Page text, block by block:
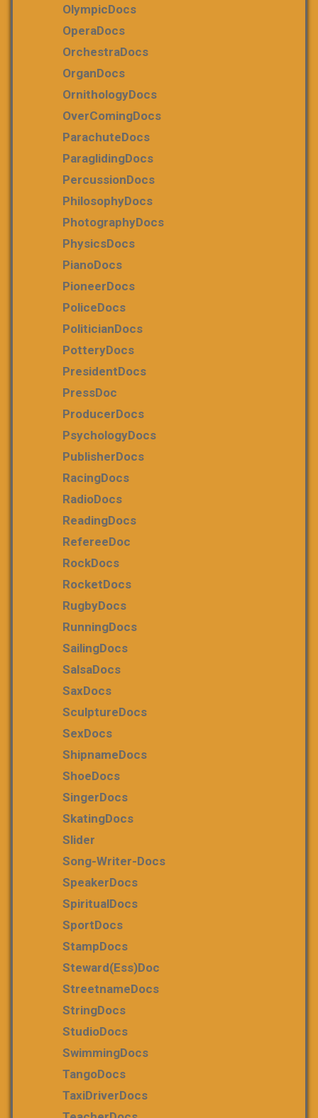
OlympicDocs
OperaDocs
OrchestraDocs
OrganDocs
OrnithologyDocs
OverComingDocs
ParachuteDocs
ParaglidingDocs
PercussionDocs
PhilosophyDocs
PhotographyDocs
PhysicsDocs
PianoDocs
PioneerDocs
PoliceDocs
PoliticianDocs
PotteryDocs
PresidentDocs
PressDoc
ProducerDocs
PsychologyDocs
PublisherDocs
RacingDocs
RadioDocs
ReadingDocs
RefereeDoc
RockDocs
RocketDocs
RugbyDocs
RunningDocs
SailingDocs
SalsaDocs
SaxDocs
SculptureDocs
SexDocs
ShipnameDocs
ShoeDocs
SingerDocs
SkatingDocs
Slider
Song-Writer-Docs
SpeakerDocs
SpiritualDocs
SportDocs
StampDocs
Steward(ess)Doc
StreetnameDocs
StringDocs
StudioDocs
SwimmingDocs
TangoDocs
TaxiDriverDocs